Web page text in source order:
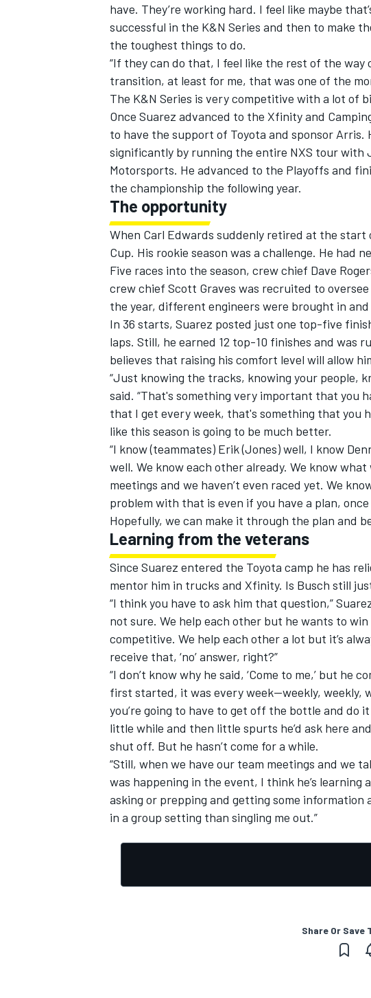
have. They’re working hard. I feel like maybe
successful in the K&N Series and then to make
the toughest things to do.
“If they can do that, I feel like the rest of the
transition, at least for me, that was one of the
The K&N Series is very competitive with a lot of
Once Suarez advanced to the Xfinity and
to have the support of Toyota and sponsor Arris.
significantly by running the entire NXS tour with
Motorsports. He advanced to the Playoffs and
the championship the following year.
The opportunity
When Carl Edwards suddenly retired at the start
Cup. His rookie season was a challenge. He had
Five races into the season, crew chief Dave
crew chief Scott Graves was recruited to
the year, different engineers were brought in
In 36 starts, Suarez posted just one top-five
laps. Still, he earned 12 top-10 finishes and was
believes that raising his comfort level will allow
“Just knowing the tracks, knowing your people,
said. “That's something very important that you
that I get every week, that's something that you
like this season is going to be much better.
“I know (teammates) Erik (Jones) well, I know
well. We know each other already. We know what
meetings and we haven’t even raced yet. We
problem with that is even if you have a plan,
Hopefully, we can make it through the plan and
Learning from the veterans
Since Suarez entered the Toyota camp he has
mentor him in trucks and Xfinity. Is Busch still
“I think you have to ask him that question,”
not sure. We help each other but he wants to
competitive. We help each other a lot but it’s
receive that, ‘no’ answer, right?”
“I don’t know why he said, ‘Come to me,’ but he
first started, it was every week—weekly, weekly,
you’re going to have to get off the bottle and do
little while and then little spurts he’d ask here
shut off. But he hasn’t come for a while.
“Still, when we have our team meetings and we
was happening in the event, I think he’s learning
asking or prepping and getting some
in a group setting than singling me out.”
Share Or Save